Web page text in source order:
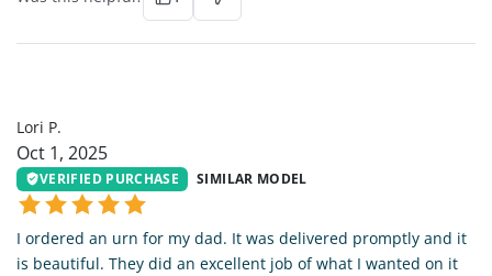
Lori P.
Oct 1, 2025
VERIFIED PURCHASE SIMILAR MODEL
I ordered an urn for my dad. It was delivered promptly and it
is beautiful. They did an excellent job of what I wanted on it